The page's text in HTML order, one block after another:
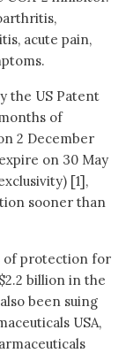
acute pain,
the US Patent
of
2 December
on 30 May
[1],
sooner than
of protection for
billion in the
been suing
USA,